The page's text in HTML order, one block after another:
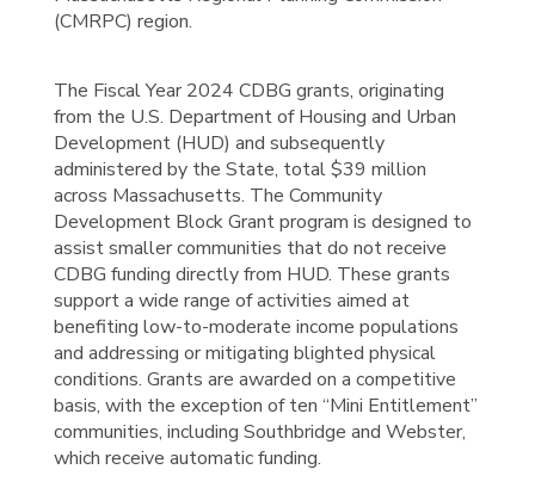
(CMRPC) region.
The Fiscal Year 2024 CDBG grants, originating
from the U.S. Department of Housing and Urban
Development (HUD) and subsequently
administered by the State, total $39 million
across Massachusetts. The Community
Development Block Grant program is designed to
assist smaller communities that do not receive
CDBG funding directly from HUD. These grants
support a wide range of activities aimed at
benefiting low-to-moderate income populations
and addressing or mitigating blighted physical
conditions. Grants are awarded on a competitive
basis, with the exception of ten “Mini Entitlement”
communities, including Southbridge and Webster,
which receive automatic funding.